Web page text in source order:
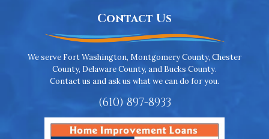
Contact Us
We serve Fort Washington, Montgomery County, Chester
County, Delaware County, and Bucks County.
Contact us and ask us what we can do for you.
(610) 897-8933